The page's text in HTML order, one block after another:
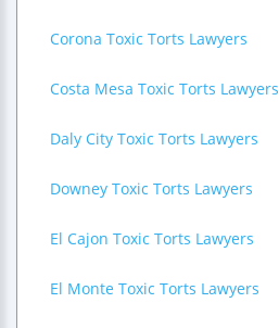
Corona Toxic Torts Lawyers
Costa Mesa Toxic Torts Lawyers
Daly City Toxic Torts Lawyers
Downey Toxic Torts Lawyers
El Cajon Toxic Torts Lawyers
El Monte Toxic Torts Lawyers